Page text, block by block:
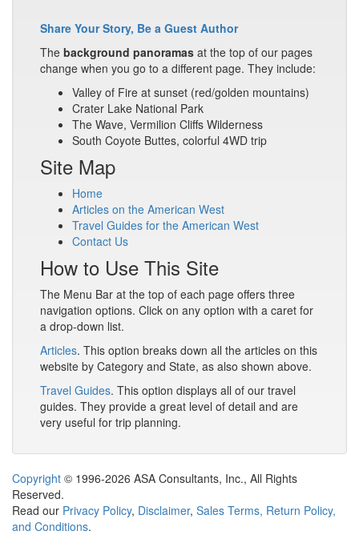
Share Your Story, Be a Guest Author
The background panoramas at the top of our pages
change when you go to a different page. They include:
Valley of Fire at sunset (red/golden mountains)
Crater Lake National Park
The Wave, Vermilion Cliffs Wilderness
South Coyote Buttes, colorful 4WD trip
Site Map
Home
Articles on the American West
Travel Guides for the American West
Contact Us
How to Use This Site
The Menu Bar at the top of each page offers three
navigation options. Click on any option with a caret for
a drop-down list.
Articles. This option breaks down all the articles on this
website by Category and State, as also shown above.
Travel Guides. This option displays all of our travel
guides. They provide a great level of detail and are
very useful for trip planning.
Copyright © 1996-2026 ASA Consultants, Inc., All Rights
Reserved.
Read our Privacy Policy, Disclaimer, Sales Terms, Return Policy,
and Conditions.